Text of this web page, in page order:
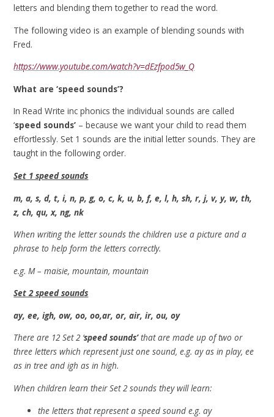
letters and blending them together to read the word.
The following video is an example of blending sounds with
Fred.
https://www.youtube.com/watch?v=dEzfpod5w_Q
What are ‘speed sounds’?
In Read Write inc phonics the individual sounds are called
‘speed sounds’ – because we want your child to read them
effortlessly. Set 1 sounds are the initial letter sounds. They are
taught in the following order.
Set 1 speed sounds
m, a, s, d, t, i, n, p, g, o, c, k, u, b, f, e, l, h, sh, r, j, v, y, w, th,
z, ch, qu, x, ng, nk
When writing the letter sounds the children use a picture and a
phrase to help form the letters correctly.
e.g. M – maisie, mountain, mountain
Set 2 speed sounds
ay, ee, igh, ow, oo, oo,ar, or, air, ir, ou, oy
There are 12 Set 2 ‘speed sounds’that are made up of two or
three letters which represent just one sound, e.g. ay as in play, ee
as in tree and igh as in high.
When children learn their Set 2 sounds they will learn:
the letters that represent a speed sound e.g. ay